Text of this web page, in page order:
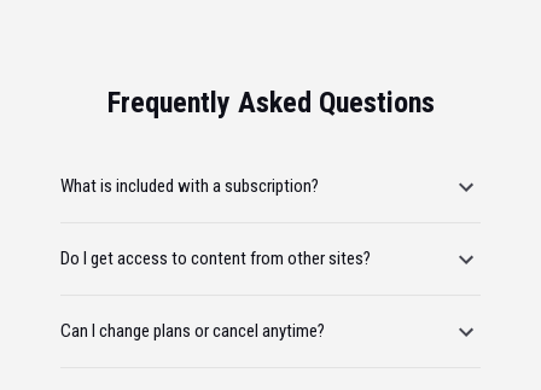
Frequently Asked Questions
What is included with a subscription?
Do I get access to content from other sites?
Can I change plans or cancel anytime?